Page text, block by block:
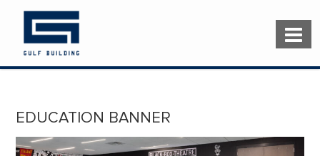
EDUCATION BANNER